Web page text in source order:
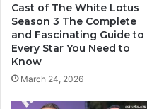
Cast of The White Lotus
Season 3 The Complete
and Fascinating Guide to
Every Star You Need to
Know
March 24, 2026